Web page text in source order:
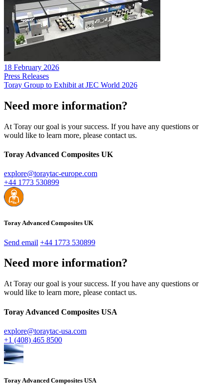
18 February 2026
Press Releases
Toray Group to Exhibit at JEC World 2026
Need more information?
At Toray our goal is your success. If you have any questions or
would like to learn more, please contact us.
Toray Advanced Composites UK
explore@toraytac-europe.com
+44 1773 530899
Toray Advanced Composites UK
Send email +44 1773 530899
Need more information?
At Toray our goal is your success. If you have any questions or
would like to learn more, please contact us.
Toray Advanced Composites USA
explore@toraytac-usa.com
+1 (408) 465 8500
Toray Advanced Composites USA